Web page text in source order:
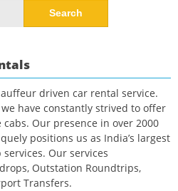
driven car rental service.
have constantly strived to offer
Our presence in over 2000
positions us as India’s largest
Our services
Outstation Roundtrips,
Transfers.